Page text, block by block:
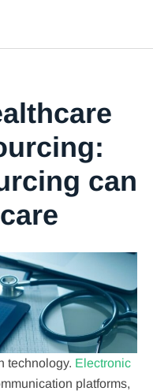
can
technology. Electronic
platforms,